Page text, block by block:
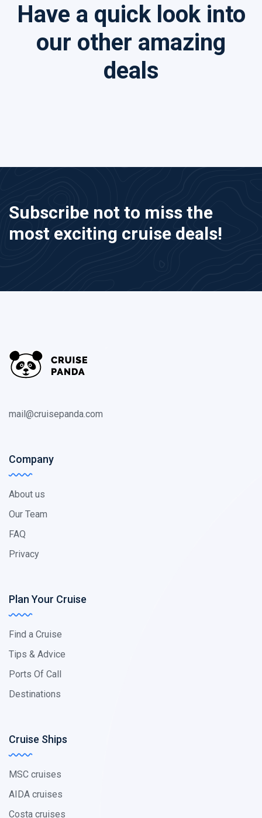
Have a quick look into
our other amazing
deals
Subscribe not to miss the
most exciting cruise deals!
mail@cruisepanda.com
Company
About us
Our Team
FAQ
Privacy
Plan Your Cruise
Find a Cruise
Tips & Advice
Ports Of Call
Destinations
Cruise Ships
MSC cruises
AIDA cruises
Costa cruises